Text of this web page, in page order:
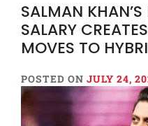
SALMAN
SALARY
MOVES TO
POSTED ON JULY 24,